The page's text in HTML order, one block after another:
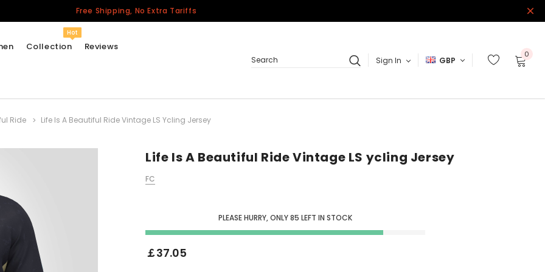
Free Shipping, No Extra Tariffs
Collection
Hot
California Repblic
Jerseys
Honor The Fallen
Cycling Jersey
Other Countries
Reviews
Search
Sign In GBP
0
Ride Life Is A Beautiful Ride Vintage LS Ycling Jersey
Life Is A Beautiful Ride Vintage LS ycling Jersey
FC
PLEASE HURRY, ONLY85 LEFT IN STOCK
￡37.05